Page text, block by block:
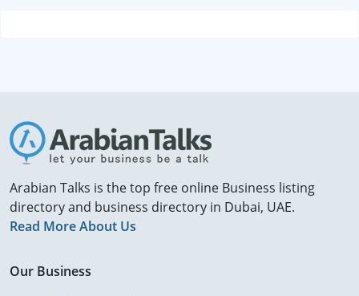
Arabian Talks is the top free online Business listing
directory and business directory in Dubai, UAE.
Read More About Us
Our Business